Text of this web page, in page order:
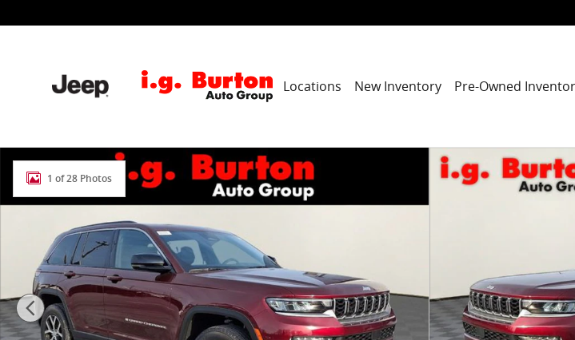
Locations New Inventory Pre-Owned
New 2026 Jeep Grand Cherokee LIMITED 4X4 Sport Utility Photo 1 of 28
1 of 28 Photos